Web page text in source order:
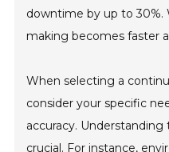
downtime by up to 30%.
making becomes faster
When selecting a
consider your specific
accuracy.
crucial. For instance,